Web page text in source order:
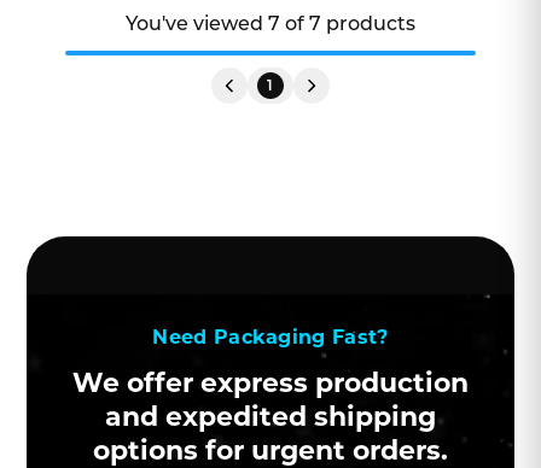
You've viewed 7 of 7 products
1
Need Packaging Fast?
We offer express production
and expedited shipping
options for urgent orders.